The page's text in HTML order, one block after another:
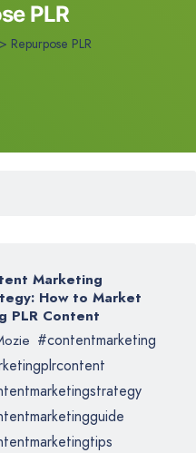
PLR
Repurpose PLR
Marketing
How to Market
PLR Content
#contentmarketing